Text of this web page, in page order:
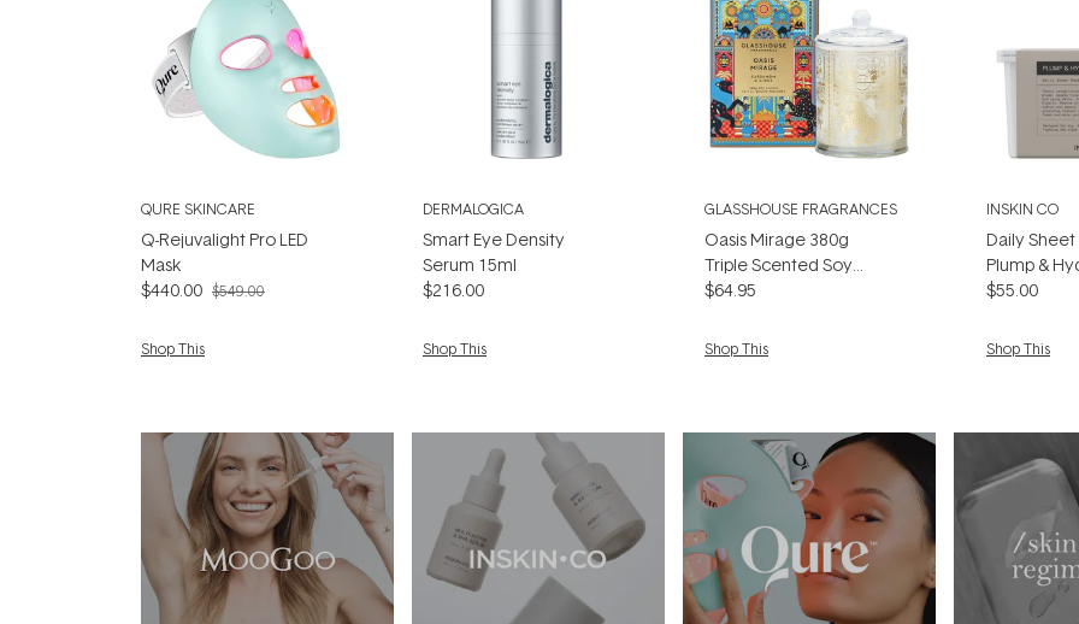
QURE SKINCARE
Q-Rejuvalight Pro LED
Mask
$440.00 $549.00
Shop This
DERMALOGICA
Smart Eye Density
Serum 15ml
$216.00
Shop This
GLASSHOUSE FRAGRANCES
Oasis Mirage 380g
Triple Scented Soy
Candle
$64.95
Shop This
INSKIN CO
Daily Sheet
Plump &
Pack)
$55.00
Shop This